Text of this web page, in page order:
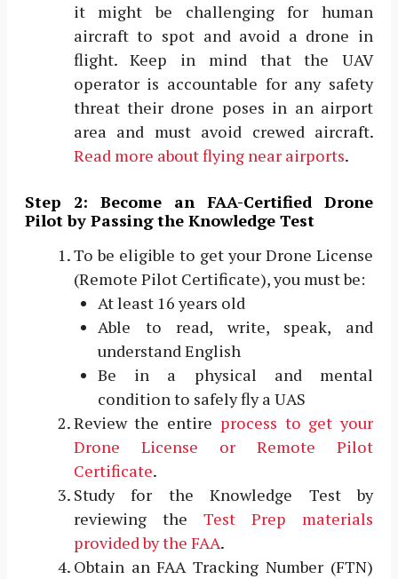
it might be challenging for human
aircraft to spot and avoid a drone in
flight. Keep in mind that the UAV
operator is accountable for any safety
threat their drone poses in an airport
area and must avoid crewed aircraft.
Read more about flying near airports.
Step 2: Become an FAA-Certified Drone
Pilot by Passing the Knowledge Test
To be eligible to get your Drone License
(Remote Pilot Certificate), you must be:
At least 16 years old
Able to read, write, speak, and
understand English
Be in a physical and mental
condition to safely fly a UAS
Review the entire process to get your
Drone License or Remote Pilot
Certificate.
Study for the Knowledge Test by
reviewing the Test Prep materials
provided by the FAA.
Obtain an FAA Tracking Number (FTN)